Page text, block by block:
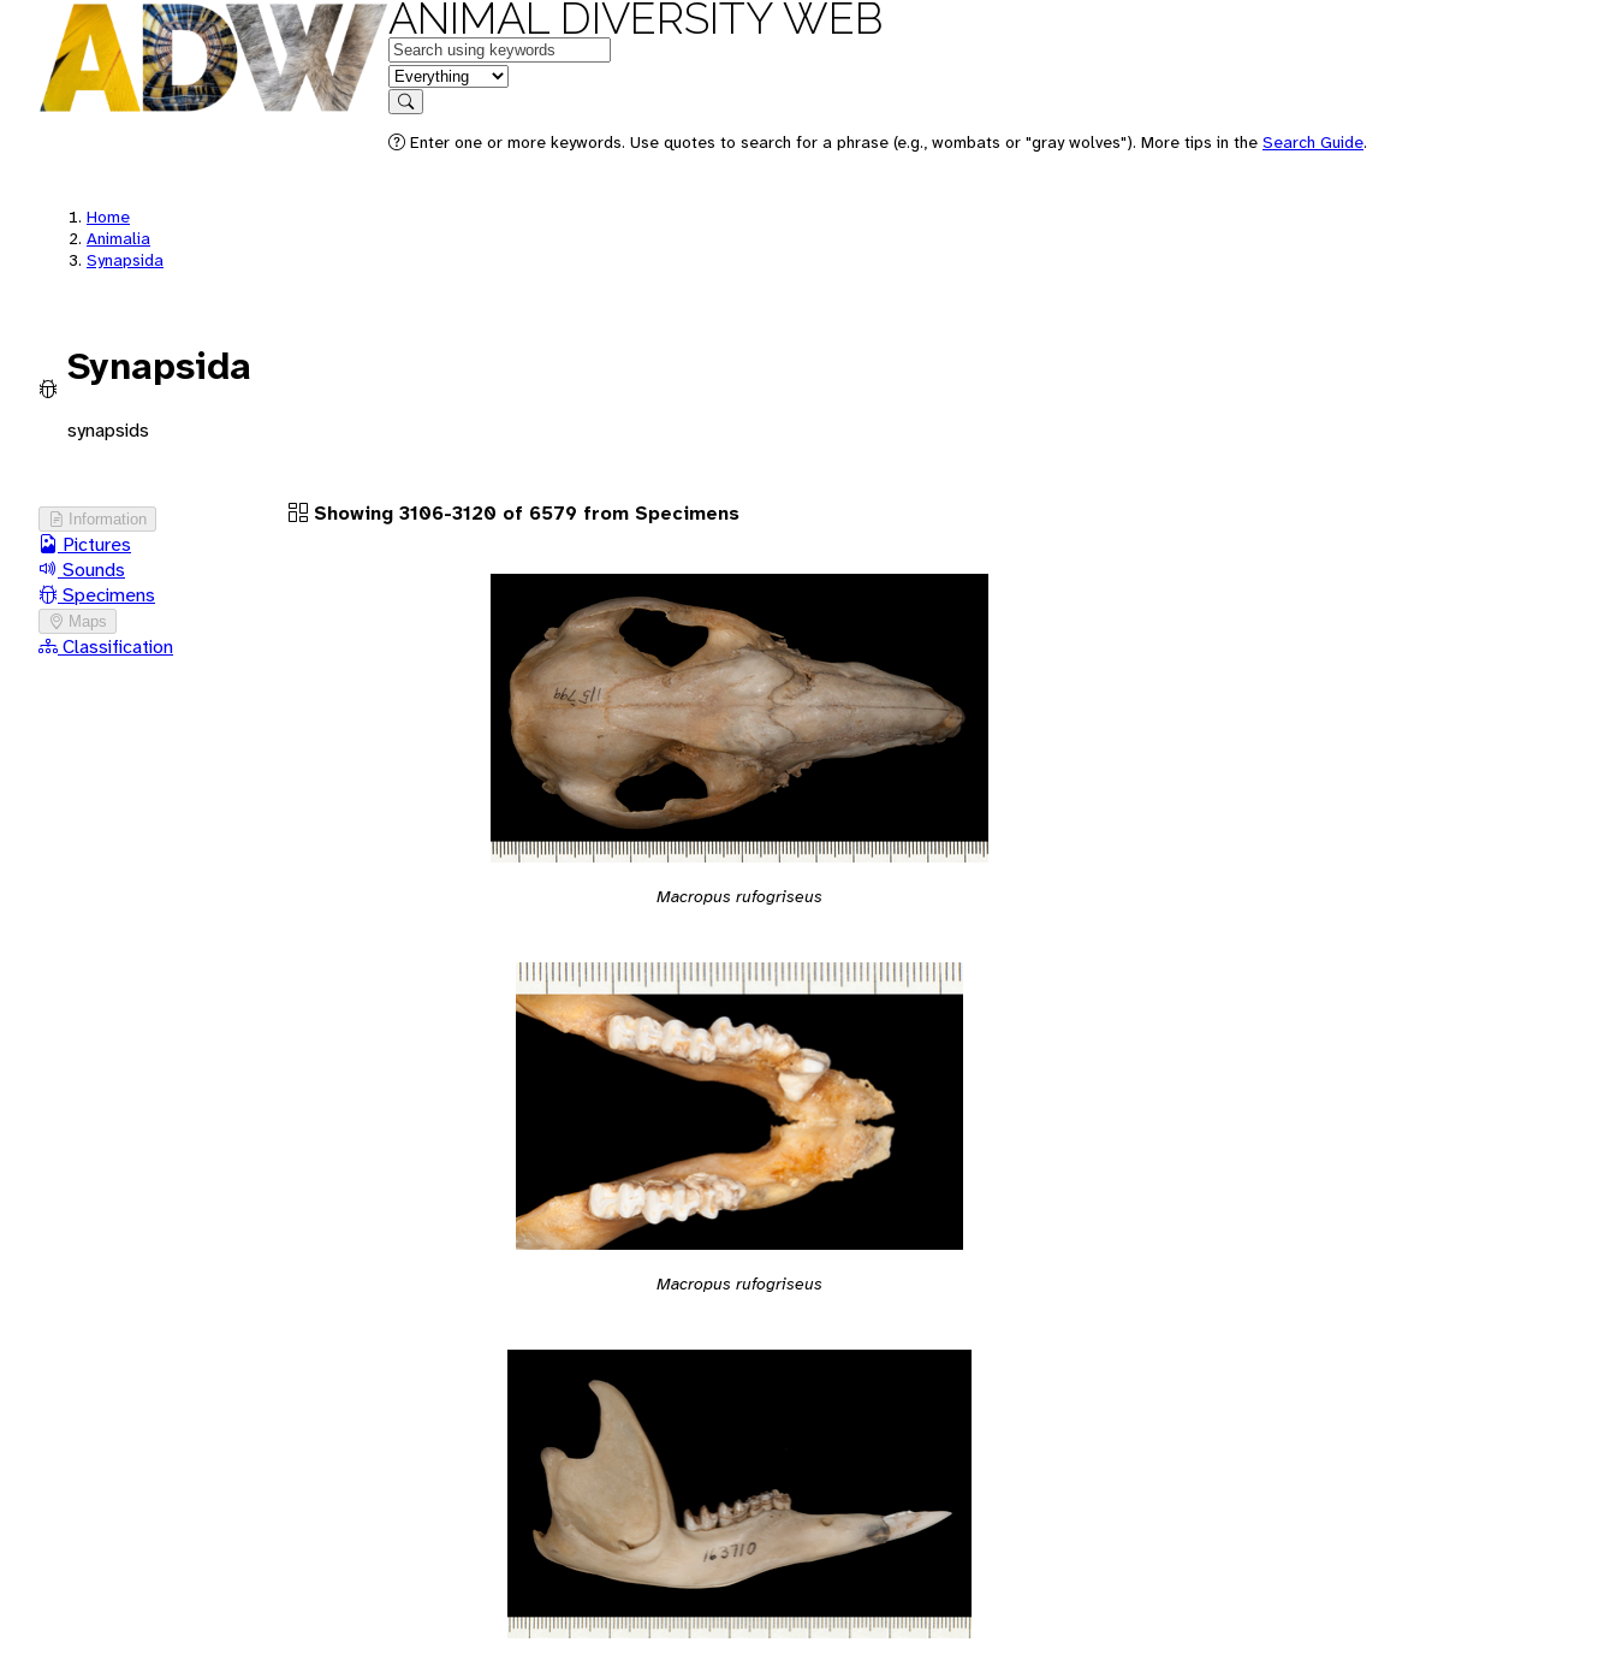
ANIMAL DIVERSITY WEB
Keywords
in feature
Search
Enter one or more keywords. Use quotes to search for a phrase (e.g., wombats or "gray wolves"). More tips in the Search Guide.
Home
Animalia
Synapsida
Synapsida
synapsids
Information
Pictures
Sounds
Specimens
Maps
Classification
Showing 3106-3120 of 6579 from Specimens
Macropus rufogriseus
Macropus rufogriseus